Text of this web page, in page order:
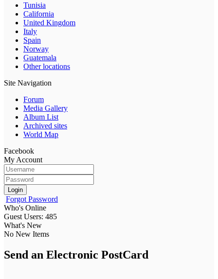
Tunisia
California
United Kingdom
Italy
Spain
Norway
Guatemala
Other locations
Site Navigation
Forum
Media Gallery
Album List
Archived sites
World Map
Facebook
My Account
Login
Forgot Password
Who's Online
Guest Users: 485
What's New
No New Items
Send an Electronic PostCard